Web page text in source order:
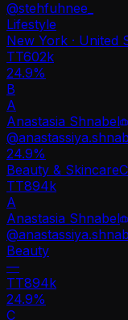
@stehfuhnee_
Lifestyle
New York · United
TT602k
24.9%
B
A
Anastasia Shnabel
@
24.9%
Beauty & SkincareC
TT894k
A
Anastasia Shnabel
@
Beauty
—
TT894k
24.9%
C